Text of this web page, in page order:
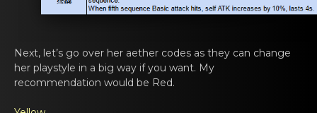
Next, lеt’s go оver her aether codes аs they can change
her playstyle in a big way if you want. My
recommendation would be Red.